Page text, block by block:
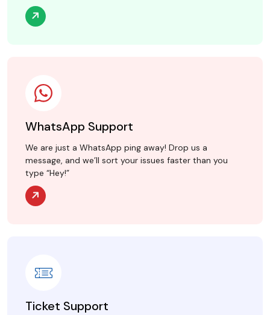
WhatsApp Support
We are just a WhatsApp ping away! Drop us a
message, and we’ll sort your issues faster than you
type “Hey!”
Ticket Support